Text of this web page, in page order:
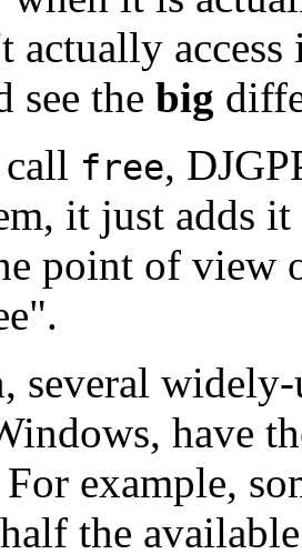
actually
see the big
free,
it just adds
point of view
several widely-
have
example,
the